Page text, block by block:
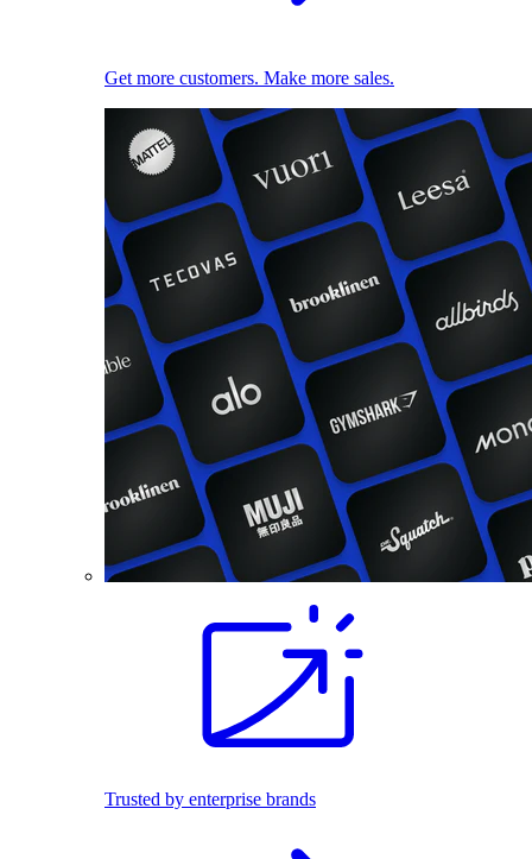
Get more customers. Make more sales.
Trusted by enterprise brands